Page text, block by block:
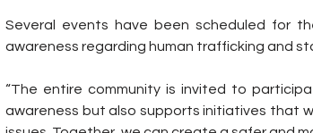
Several events have been scheduled for
awareness regarding human trafficking and
“The entire community is invited to
awareness but also supports initiatives that